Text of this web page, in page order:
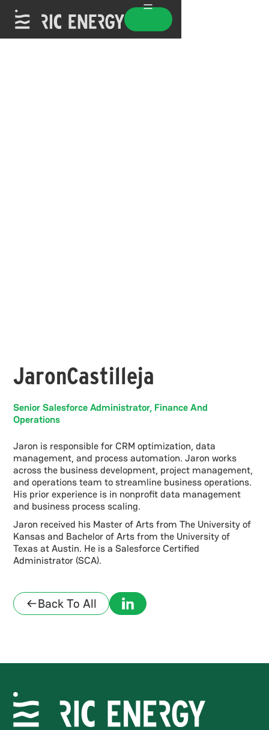
Castilleja
Jaron
Senior Salesforce Administrator, Finance And
Operations
Jaron is responsible for CRM optimization, data
management, and process automation. Jaron works
across the business development, project management,
and operations team to streamline business operations.
His prior experience is in nonprofit data management
and business process scaling.
Jaron received his Master of Arts from The University of
Kansas and Bachelor of Arts from the University of
Texas at Austin. He is a Salesforce Certified
Administrator (SCA).
Back To All